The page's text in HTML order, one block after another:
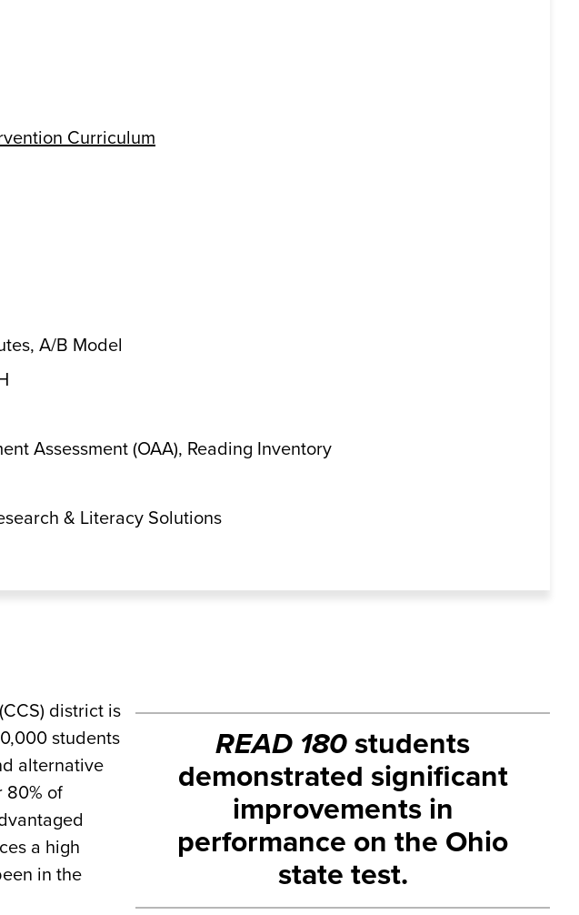
Curriculum
A/B Model
Assessment (OAA), Reading Inventory
& Literacy Solutions
READ 180 students
demonstrated significant
improvements in
performance on the Ohio
state test.
district is
students
alternative
80% of
a high
in the